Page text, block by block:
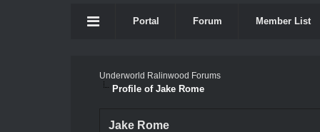
Portal Forum Member List
Underworld Ralinwood Forums
Profile of Jake Rome
Jake Rome